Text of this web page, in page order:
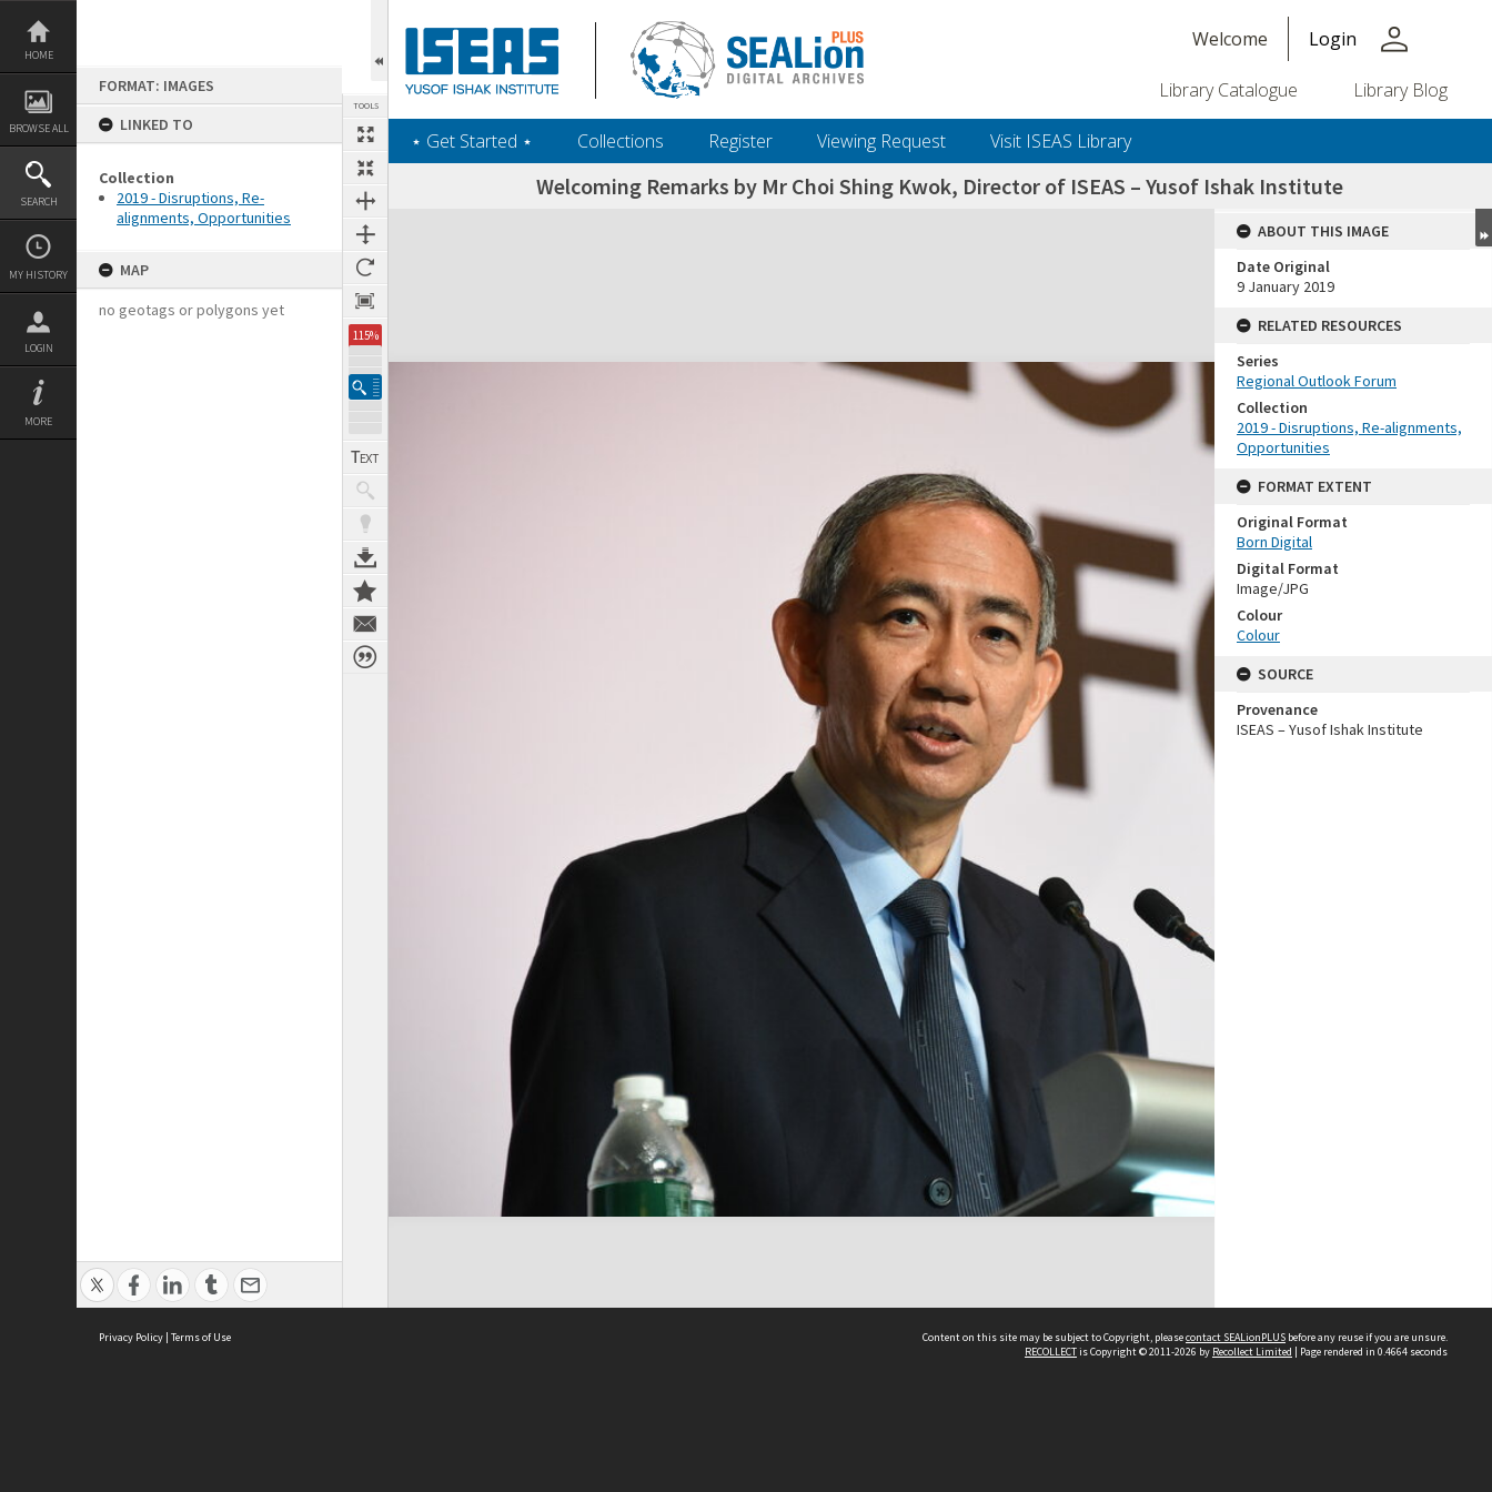
Skip
content
HOME
BROWSE ALL
SEARCH
MY HISTORY
LOGIN
MORE
FORMAT: IMAGES
LINKED TO
Collection
2019 - Disruptions, Re-
alignments, Opportunities
MAP
no geotags or polygons yet
TOOLS
115%
Welcome Login person
Library Catalogue Library Blog
‎⋆ Get Started ‎⋆ Collections Register Viewing Request Visit ISEAS Library
Welcoming Remarks by Mr Choi Shing Kwok, Director of ISEAS – Yusof Ishak Institute
Expand/collapse
ABOUT THIS IMAGE
Date Original
9 January 2019
RELATED RESOURCES
Series
Regional Outlook Forum
Collection
2019 - Disruptions, Re-alignments,
Opportunities
FORMAT EXTENT
Original Format
Born Digital
Digital Format
Image/JPG
Colour
Colour
SOURCE
Provenance
ISEAS – Yusof Ishak Institute
Privacy Policy | Terms of Use Content on this site may be subject to Copyright, pleasecontact SEALionPLUS before any reuse if you are unsure.
RECOLLECTis Copyright © 2011-2026 by Recollect Limited | Page rendered in 0.4664 seconds